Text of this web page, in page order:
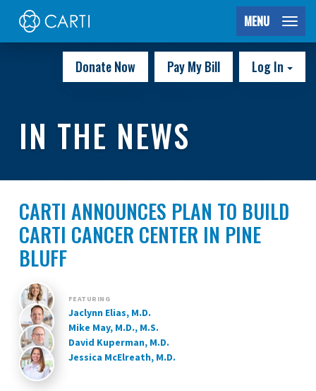
MENU
Donate Now Pay My Bill Log In
IN THE NEWS
CARTI ANNOUNCES PLAN TO BUILD
CARTI CANCER CENTER IN PINE
BLUFF
FEATURING
Jaclynn Elias, M.D.
Mike May, M.D., M.S.
David Kuperman, M.D.
Jessica McElreath, M.D.